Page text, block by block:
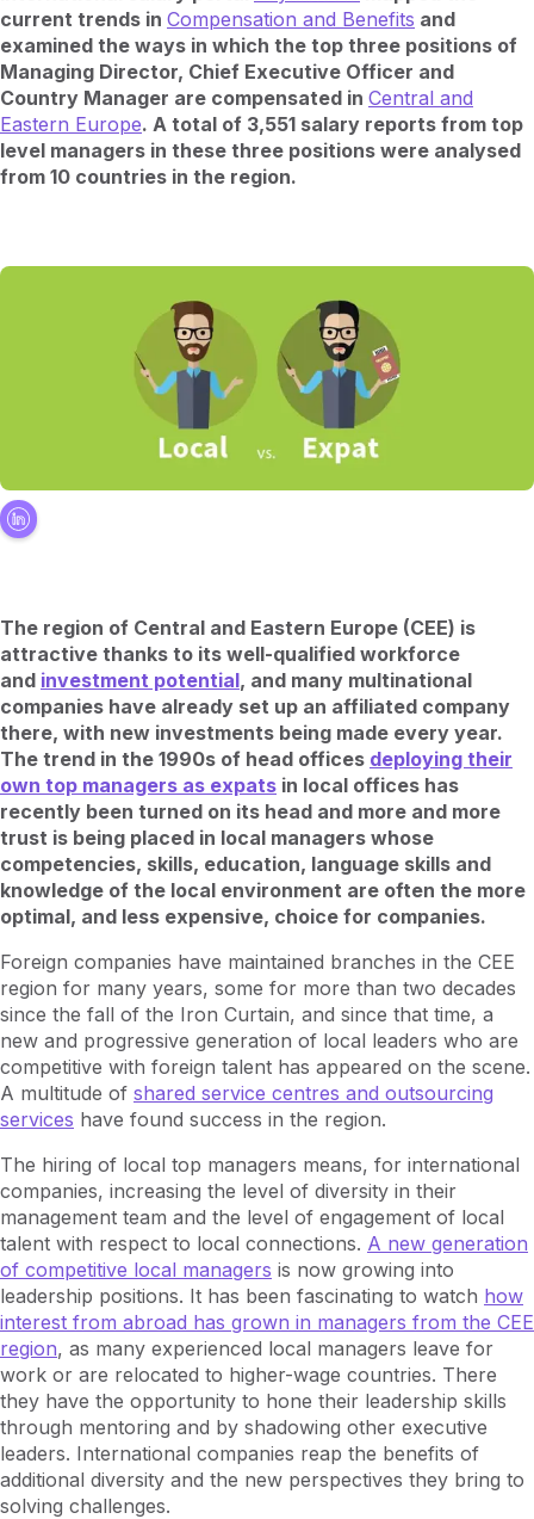
current trends in Compensation and Benefits and
examined the ways in which the top three positions of
Managing Director, Chief Executive Officer and
Country Manager are compensated in Central and
Eastern Europe. A total of 3,551 salary reports from top
level managers in these three positions were analysed
from 10 countries in the region.
The region of Central and Eastern Europe (CEE) is
attractive thanks to its well-qualified workforce
and investment potential, and many multinational
companies have already set up an affiliated company
there, with new investments being made every year.
The trend in the 1990s of head offices deploying their
own top managers as expats in local offices has
recently been turned on its head and more and more
trust is being placed in local managers whose
competencies, skills, education, language skills and
knowledge of the local environment are often the more
optimal, and less expensive, choice for companies.
Foreign companies have maintained branches in the CEE
region for many years, some for more than two decades
since the fall of the Iron Curtain, and since that time, a
new and progressive generation of local leaders who are
competitive with foreign talent has appeared on the scene.
A multitude of shared service centres and outsourcing
services have found success in the region.
The hiring of local top managers means, for international
companies, increasing the level of diversity in their
management team and the level of engagement of local
talent with respect to local connections. A new generation
of competitive local managers is now growing into
leadership positions. It has been fascinating to watch how
interest from abroad has grown in managers from the CEE
region, as many experienced local managers leave for
work or are relocated to higher-wage countries. There
they have the opportunity to hone their leadership skills
through mentoring and by shadowing other executive
leaders. International companies reap the benefits of
additional diversity and the new perspectives they bring to
solving challenges.